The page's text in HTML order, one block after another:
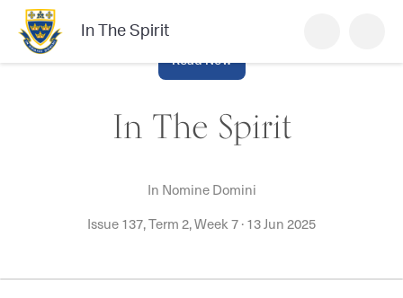
In The Spirit
Read Now
In The Spirit
In Nomine Domini
Issue 137, Term 2, Week 7·13 Jun 2025